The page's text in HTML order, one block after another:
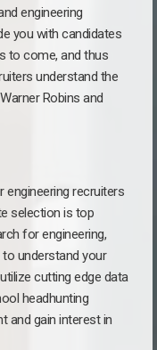
engineering
you with candidates
to come, and thus
understand the
Robins and
engineering recruiters
selection is top
for engineering,
understand your
cutting edge data
headhunting
and gain interest in